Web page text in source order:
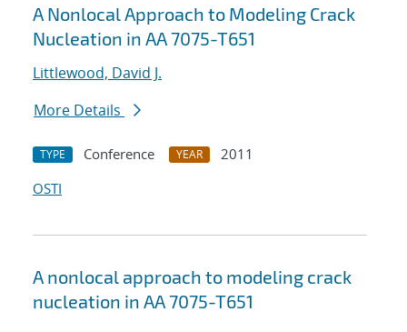
A Nonlocal Approach to Modeling Crack
Nucleation in AA 7075-T651
Littlewood, David J.
More Details
TYPE Conference YEAR
2011
OSTI
A nonlocal approach to modeling crack
nucleation in AA 7075-T651